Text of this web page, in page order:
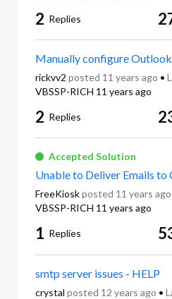
2 Replies
Manually configure
rickvv2 posted 11 years ago •
VBSSP-RICH 11 years ago
2 Replies
Accepted Solution
Unable to Deliver Emails to
FreeKiosk posted 11 years ago
VBSSP-RICH 11 years ago
1 Replies
smtp server issues - HELP
crystal posted 12 years ago •